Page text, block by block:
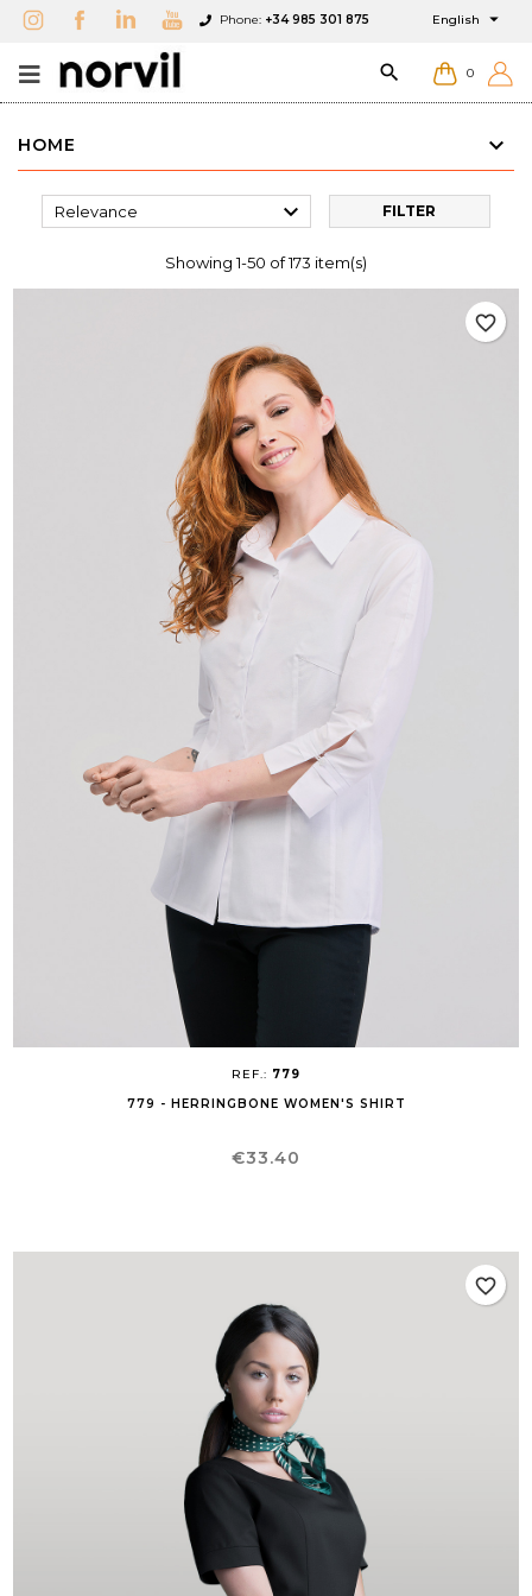
Phone: +34 985 301 875 English 
 0
HOME
Relevance  FILTER
Showing 1-50 of 173 item(s)
REF.: 779
779 - HERRINGBONE WOMEN'S SHIRT
Price
€33.40
favorite_border
favorite_border